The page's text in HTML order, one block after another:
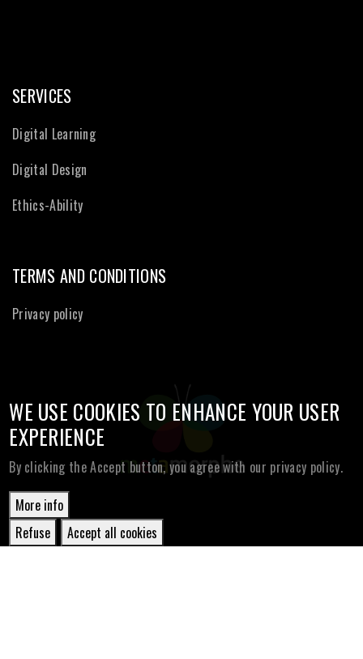
SERVICES
Digital Learning
Digital Design
Ethics-Ability
TERMS AND CONDITIONS
Privacy policy
WE USE COOKIES TO ENHANCE YOUR USER
EXPERIENCE
By clicking the Accept button, you agree with our privacy policy.
More info
Refuse
Accept all cookies